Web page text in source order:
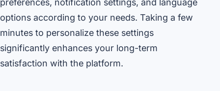
preferences, notification settings, and language
options according to your needs. Taking a few
minutes to personalize these settings
significantly enhances your long-term
satisfaction with the platform.